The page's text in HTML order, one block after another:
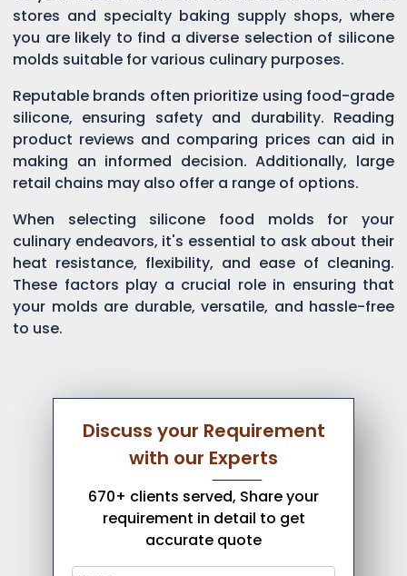
stores and specialty baking supply shops, where
you are likely to find a diverse selection of silicone
molds suitable for various culinary purposes.
Reputable brands often prioritize using food-grade
silicone, ensuring safety and durability. Reading
product reviews and comparing prices can aid in
making an informed decision. Additionally, large
retail chains may also offer a range of options.
When selecting silicone food molds for your
culinary endeavors, it's essential to ask about their
heat resistance, flexibility, and ease of cleaning.
These factors play a crucial role in ensuring that
your molds are durable, versatile, and hassle-free
to use.
Discuss your Requirement
with our Experts
670+ clients served, Share your
requirement in detail to get
accurate quote